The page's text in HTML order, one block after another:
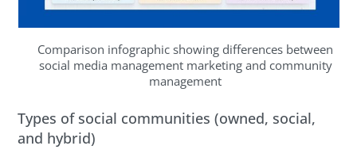
Comparison infographic showing differences between
social media management marketing and community
management
Types of social communities (owned, social,
and hybrid)